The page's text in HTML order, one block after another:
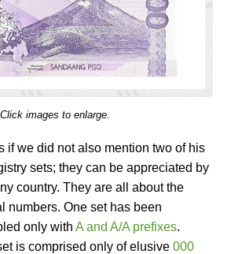
Click images to enlarge.
if we did not also mention two of his
sets; they can be appreciated by
country. They are all about the
numbers. One set has been
only with A and A/A prefixes.
is comprised only of elusive 000